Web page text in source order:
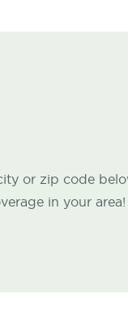
or zip code
in your area!